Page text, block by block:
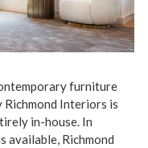
furniture
Richmond Interiors is
in-house. In
Richmond